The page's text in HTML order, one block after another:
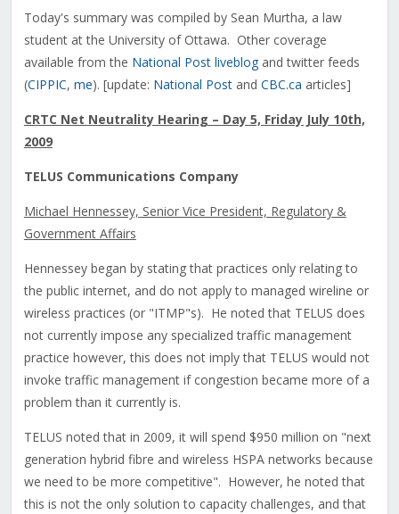
Today's summary was compiled by Sean Murtha, a law
student at the University of Ottawa. Other coverage
available from the National Post liveblogand twitter feeds
(CIPPIC, me). [update: National Postand CBC.ca articles]
CRTC Net Neutrality Hearing – Day 5, Friday July 10th,
2009
TELUS Communications Company
Michael Hennessey, Senior Vice President, Regulatory &
Government Affairs
Hennessey began by stating that practices only relating to
the public internet, and do not apply to managed wireline or
wireless practices (or "ITMP"s). He noted that TELUS does
not currently impose any specialized traffic management
practice however, this does not imply that TELUS would not
invoke traffic management if congestion became more of a
problem than it currently is.
TELUS noted that in 2009, it will spend $950 million on "next
generation hybrid fibre and wireless HSPA networks because
we need to be more competitive". However, he noted that
this is not the only solution to capacity challenges, and that